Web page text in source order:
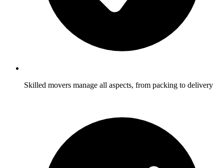
Skilled movers manage all aspects, from packing to delivery